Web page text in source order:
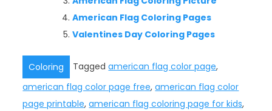
American Flag Coloring Pages
Valentines Day Coloring Pages
Coloring Taggedamerican flag color page,
american flag color page free,american flag color
page printable,american flag coloring page for kids,